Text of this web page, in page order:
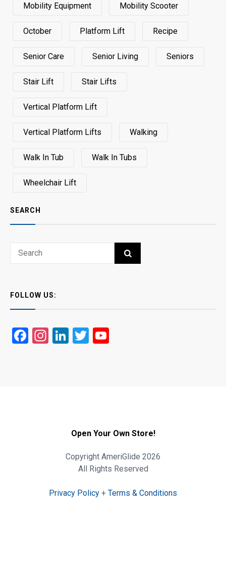
Mobility Equipment Mobility Scooter
October Platform Lift Recipe
Senior Care Senior Living Seniors
Stair Lift Stair Lifts
Vertical Platform Lift
Vertical Platform Lifts Walking
Walk In Tub Walk In Tubs
Wheelchair Lift
SEARCH
Search
SEARCH
FOLLOW US:
Facebook
Instagram
LinkedIn
Twitter
Open Your Own Store!
Copyright AmeriGlide 2026
All Rights Reserved
Privacy Policy + Terms & Conditions